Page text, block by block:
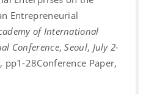
Entrepreneurial
of International
Conference,Seoul, July 2-
pp1-28Conference Paper,